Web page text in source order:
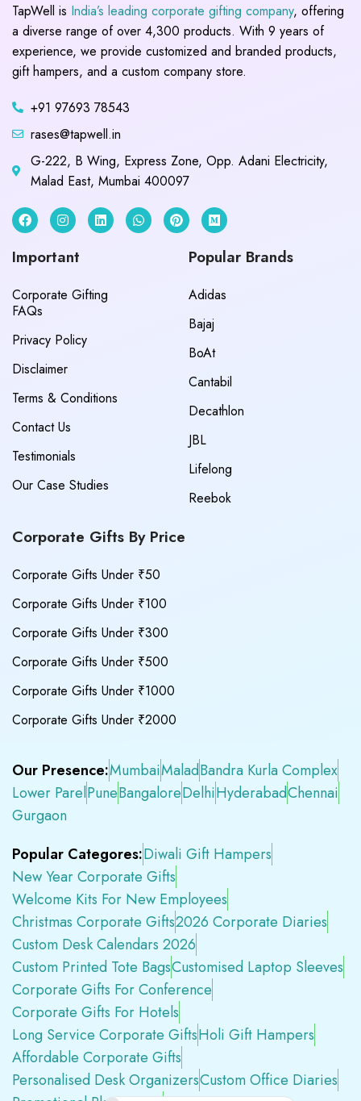
TapWell is India’s leading corporate gifting company, offering
a diverse range of over 4,300 products. With 9 years of
experience, we provide customized and branded products,
gift hampers, and a custom company store.
+91 97693 78543
rases@tapwell.in
G-222, B Wing, Express Zone, Opp. Adani Electricity,
Malad East, Mumbai 400097
Important
Corporate Gifting
FAQs
Privacy Policy
Disclaimer
Terms & Conditions
Contact Us
Testimonials
Our Case Studies
Popular Brands
Adidas
Bajaj
BoAt
Cantabil
Decathlon
JBL
Lifelong
Reebok
Corporate Gifts By Price
Corporate Gifts Under ₹50
Corporate Gifts Under ₹100
Corporate Gifts Under ₹300
Corporate Gifts Under ₹500
Corporate Gifts Under ₹1000
Corporate Gifts Under ₹2000
Our Presence:MumbaiMaladBandra Kurla Complex
Lower ParelPuneBangaloreDelhiHyderabadChennai
Gurgaon
Popular Categores:Diwali Gift Hampers
New Year Corporate Gifts
Welcome Kits For New Employees
Christmas Corporate Gifts2026 Corporate Diaries
Custom Desk Calendars 2026
Custom Printed Tote BagsCustomised Laptop Sleeves
Corporate Gifts For Conference
Corporate Gifts For Hotels
Long Service Corporate GiftsHoli Gift Hampers
Affordable Corporate Gifts
Personalised Desk OrganizersCustom Office Diaries